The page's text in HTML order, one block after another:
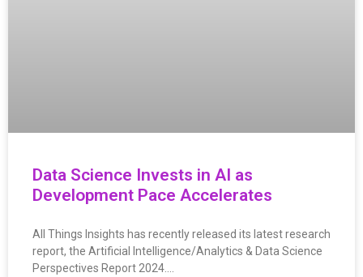
Data Science Invests in AI as
Development Pace Accelerates
All Things Insights has recently released its latest research
report, the Artificial Intelligence/Analytics & Data Science
Perspectives Report 2024….